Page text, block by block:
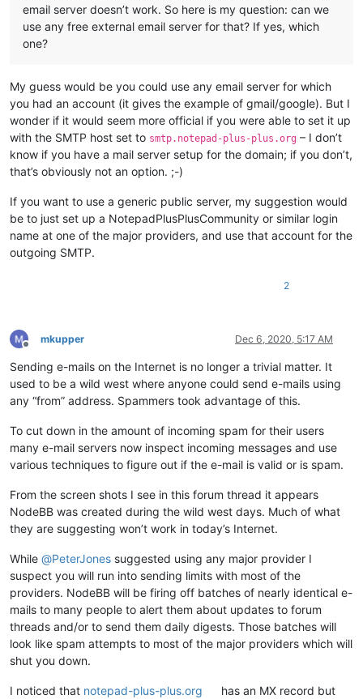
email server doesn’t work. So here is my question: can we
use any free external email server for that? If yes, which
one?
My guess would be you could use any email server for which
you had an account (it gives the example of gmail/google). But I
wonder if it would seem more official if you were able to set it up
with the SMTP host set to smtp.notepad-plus-plus.org – I don’t
know if you have a mail server setup for the domain; if you don’t,
that’s obviously not an option. ;-)
If you want to use a generic public server, my suggestion would
be to just set up a NotepadPlusPlusCommunity or similar login
name at one of the major providers, and use that account for the
outgoing SMTP.
2
Offline
mkupper Dec 6, 2020, 5:17 AM
Sending e-mails on the Internet is no longer a trivial matter. It
used to be a wild west where anyone could send e-mails using
any “from” address. Spammers took advantage of this.
To cut down in the amount of incoming spam for their users
many e-mail servers now inspect incoming messages and use
various techniques to figure out if the e-mail is valid or is spam.
From the screen shots I see in this forum thread it appears
NodeBB was created during the wild west days. Much of what
they are suggesting won’t work in today’s Internet.
While @PeterJones suggested using any major provider I
suspect you will run into sending limits with most of the
providers. NodeBB will be firing off batches of nearly identical e-
mails to many people to alert them about updates to forum
threads and/or to send them daily digests. Those batches will
look like spam attempts to most of the major providers which will
shut you down.
I noticed that notepad-plus-plus.org
has an MX record but